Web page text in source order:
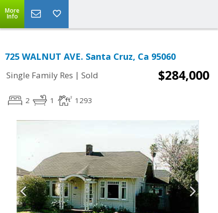
More
Info
725 WALNUT AVE. Santa Cruz, Ca 95060
Single Family Res | Sold $284,000
2 1 1293